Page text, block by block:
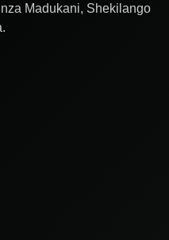
Madukani, Shekilango